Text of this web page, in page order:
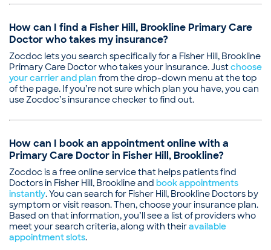
Illness
Education
Medical School - University of Massachusetts,
Doctor of Medicine
Montefiore Medical Center, Residency in Family
Medicine
Common visit reasons
Annual Pap Smear / GYN Exam
Illness
Pediatric Consultation
How can I find a Fisher Hill, Brookline Primary Care
Doctor who takes my insurance?
Zocdoc lets you search specifically for a Fisher Hill, Brookline
Primary Care Doctor who takes your insurance. Justchoose
your carrier and plan from the drop-down menu at the top
of the page. If you’re not sure which plan you have, you can
use Zocdoc’s insurance checker to find out.
How can I book an appointment online with a
Primary Care Doctor in Fisher Hill, Brookline?
Zocdoc is a free online service that helps patients find
Doctors in Fisher Hill, Brookline and book appointments
instantly. You can search for Fisher Hill, Brookline Doctors by
symptom or visit reason. Then, choose your insurance plan.
Based on that information, you’ll see a list of providers who
meet your search criteria, along with theiravailable
appointment slots.